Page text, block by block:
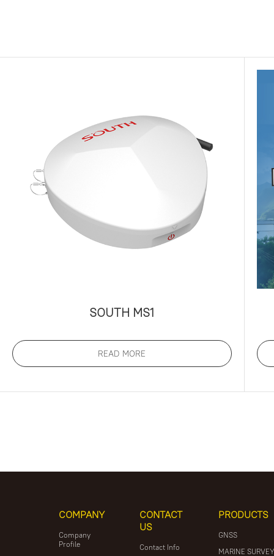
SOUTH MS1
READ MORE
COMPANY
Company
Profile
CONTACT
US
Contact Info
PRODUCTS
GNSS
MARINE